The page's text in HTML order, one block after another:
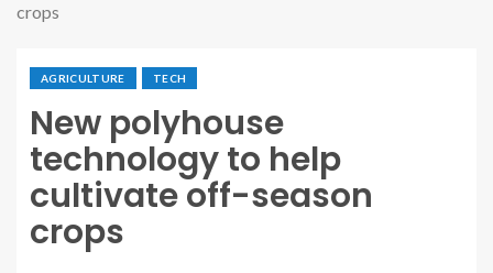
crops
AGRICULTURE TECH
New polyhouse
technology to help
cultivate off-season
crops